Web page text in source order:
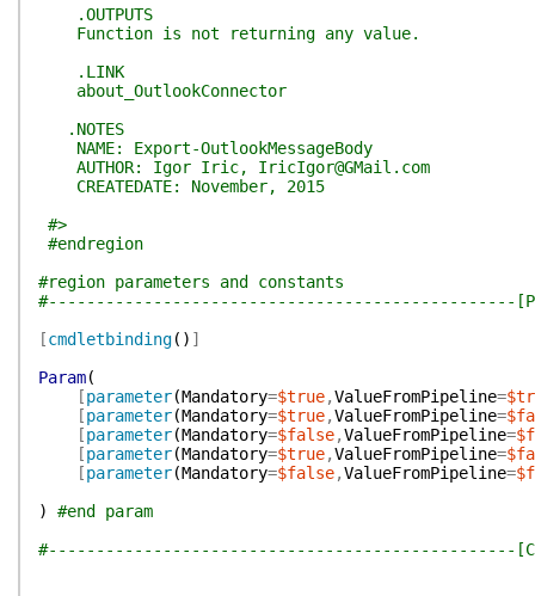
.OUTPUTS
Function is not returning any value.
.LINK
about_OutlookConnector
.NOTES
NAME: Export-OutlookMessageBody
AUTHOR: Igor Iric, IricIgor@GMail.com
CREATEDATE: November, 2015
#>
#endregion
#region parameters and constants
#-------------------------------------------------
[cmdletbinding( ) ]
Param(
[parameter(Mandatory=$true,ValueFromPipeline=
[parameter(Mandatory=$true,ValueFromPipeline=
[parameter(Mandatory=$false,ValueFromPipeline=
[parameter(Mandatory=$true,ValueFromPipeline=
[parameter(Mandatory=$false,ValueFromPipeline=
)
#end param
#-------------------------------------------------